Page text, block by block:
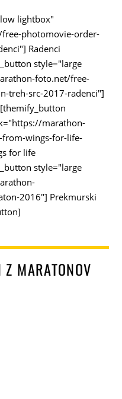
lightbox"
photomovie-order-
Radenci
style="large
foto.net/free-
treh-src-2017-radenci"]
marathon-
wings-for-life-
for life
style="large
2016"] Prekmurski
MARATONOV